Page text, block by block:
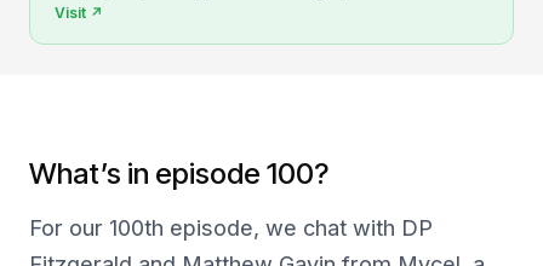
turns more browsing into sales.
Visit ↗
What’s in episode 100?
For our 100th episode, we chat with DP